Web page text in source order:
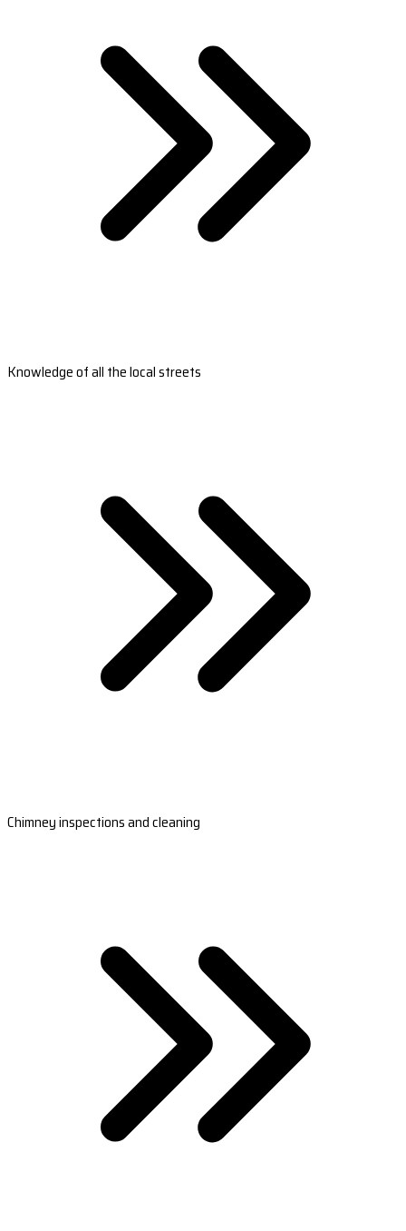
Knowledge of all the local streets
Chimney inspections and cleaning